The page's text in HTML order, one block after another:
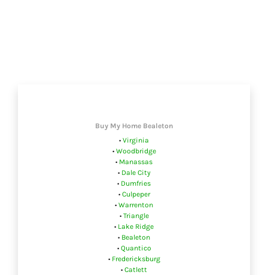
Buy My Home Bealeton
• Virginia
• Woodbridge
• Manassas
• Dale City
• Dumfries
• Culpeper
• Warrenton
• Triangle
• Lake Ridge
• Bealeton
• Quantico
• Fredericksburg
• Catlett